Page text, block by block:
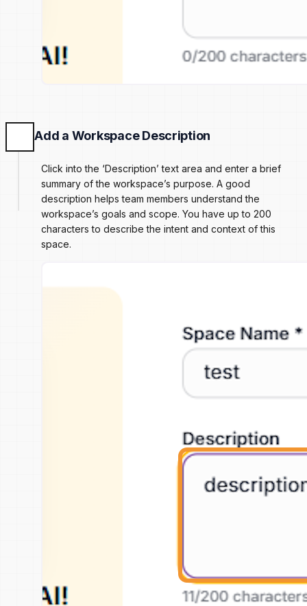
Add a Workspace Description
Click into the ‘Description’ text area and enter a brief
summary of the workspace’s purpose. A good
description helps team members understand the
workspace’s goals and scope. You have up to 200
characters to describe the intent and context of this
space.